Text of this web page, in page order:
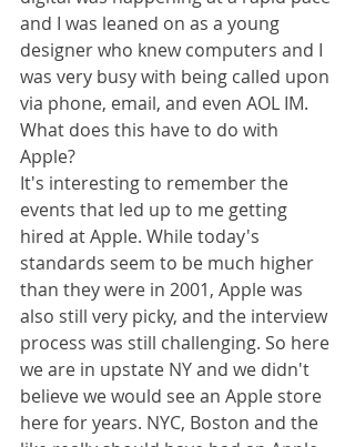
and I was leaned on as a young
designer who knew computers and I
was very busy with being called upon
via phone, email, and even AOL IM.
What does this have to do with
Apple?
It's interesting to remember the
events that led up to me getting
hired at Apple. While today's
standards seem to be much higher
than they were in 2001, Apple was
also still very picky, and the interview
process was still challenging. So here
we are in upstate NY and we didn't
believe we would see an Apple store
here for years. NYC, Boston and the